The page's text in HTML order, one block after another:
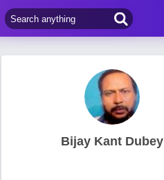
Bijay Kant Dubey